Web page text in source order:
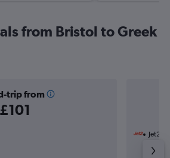
from Bristol to Greek
trip from
£101
Jet2